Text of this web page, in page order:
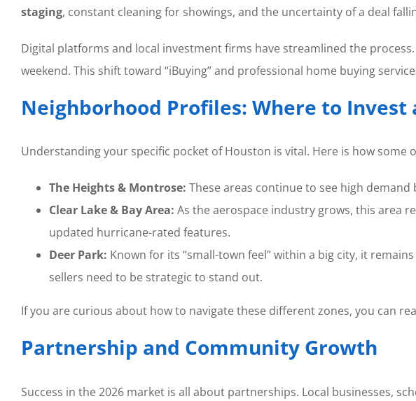
staging, constant cleaning for showings, and the uncertainty of a deal
Digital platforms and local investment firms have streamlined the process.
weekend. This shift toward “iBuying” and professional home buying
Neighborhood Profiles: Where to Invest
Understanding your specific pocket of Houston is vital. Here is how some
The Heights & Montrose: These areas continue to see high
Clear Lake & Bay Area: As the aerospace industry grows, this area
updated hurricane-rated features.
Deer Park: Known for its “small-town feel” within a big city, it
sellers need to be strategic to stand out.
If you are curious about how to navigate these different zones, you can
Partnership and Community Growth
Success in the 2026 market is all about partnerships. Local businesses,